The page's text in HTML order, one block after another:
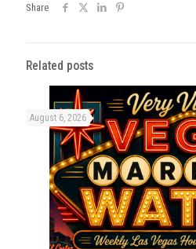
Share
Related posts
August 6, 2026